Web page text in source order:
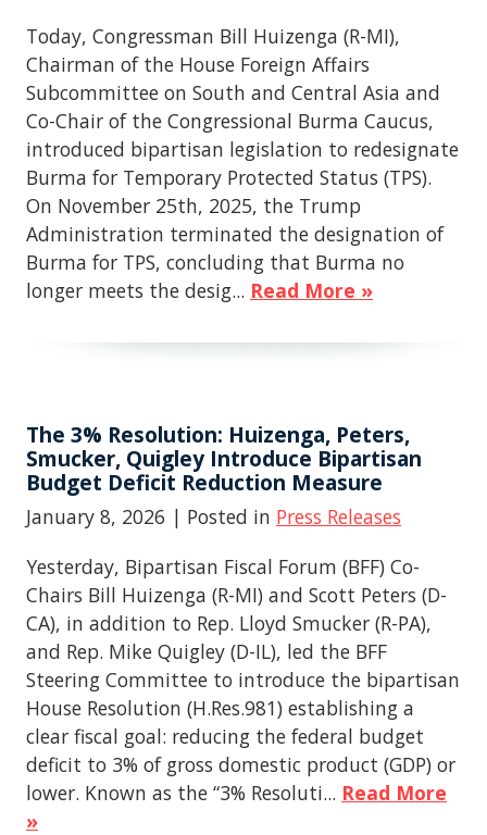
Today, Congressman Bill Huizenga (R-MI),
Chairman of the House Foreign Affairs
Subcommittee on South and Central Asia and
Co-Chair of the Congressional Burma Caucus,
introduced bipartisan legislation to redesignate
Burma for Temporary Protected Status (TPS).
On November 25th, 2025, the Trump
Administration terminated the designation of
Burma for TPS, concluding that Burma no
longer meets the desig... Read More »
The 3% Resolution: Huizenga, Peters,
Smucker, Quigley Introduce Bipartisan
Budget Deficit Reduction Measure
January 8, 2026 | Posted in Press Releases
Yesterday, Bipartisan Fiscal Forum (BFF) Co-
Chairs Bill Huizenga (R-MI) and Scott Peters (D-
CA), in addition to Rep. Lloyd Smucker (R-PA),
and Rep. Mike Quigley (D-IL), led the BFF
Steering Committee to introduce the bipartisan
House Resolution (H.Res.981) establishing a
clear fiscal goal: reducing the federal budget
deficit to 3% of gross domestic product (GDP) or
lower. Known as the “3% Resoluti... Read More
»